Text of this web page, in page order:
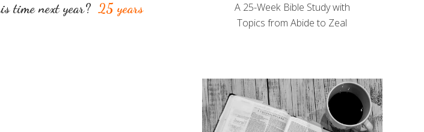
time next year? 25 years
A 25-Week Bible Study with
Topics from Abide to Zeal